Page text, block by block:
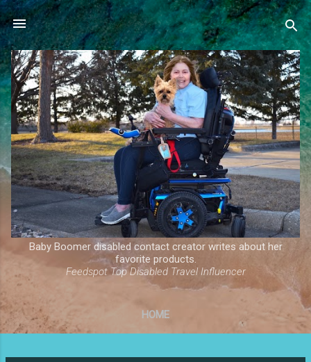
Skip to main content
Baby Boomer disabled contact creator writes about her
favorite products.
Feedspot Top Disabled Travel Influencer
HOME